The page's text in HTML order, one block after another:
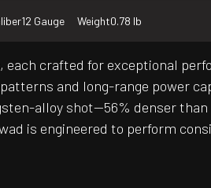
12 Gauge Weight0.78 lb
crafted for exceptional
and long-range power
alloy shot—56% denser
is engineered to perform